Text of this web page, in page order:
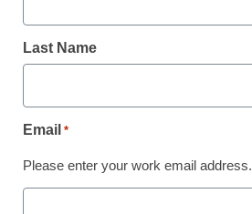
Laura Ascione
Last Name
Email *
Please enter your work email address.